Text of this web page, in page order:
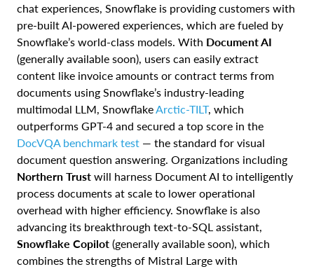
chat experiences, Snowflake is providing customers with
pre-built AI-powered experiences, which are fueled by
Snowflake’s world-class models. With Document AI
(generally available soon), users can easily extract
content like invoice amounts or contract terms from
documents using Snowflake’s industry-leading
multimodal LLM, Snowflake Arctic-TILT, which
outperforms GPT-4 and secured a top score in the
DocVQA benchmark test — the standard for visual
document question answering. Organizations including
Northern Trust will harness Document AI to intelligently
process documents at scale to lower operational
overhead with higher efficiency. Snowflake is also
advancing its breakthrough text-to-SQL assistant,
Snowflake Copilot (generally available soon), which
combines the strengths of Mistral Large with